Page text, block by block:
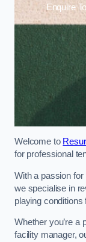
Enquire
Welcome to
for professional
With a passion
we specialise in
playing conditions
Whether you’re a
facility manager,